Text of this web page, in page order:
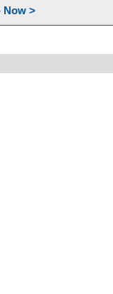
Now >